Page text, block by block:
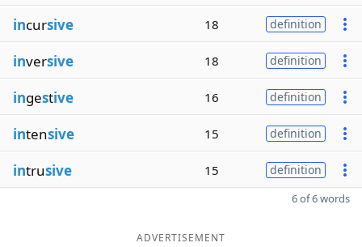
incursive 18 definition
inversive 18 definition
ingestive 16 definition
intensive 15 definition
intrusive 15 definition
6 of 6 words
ADVERTISEMENT